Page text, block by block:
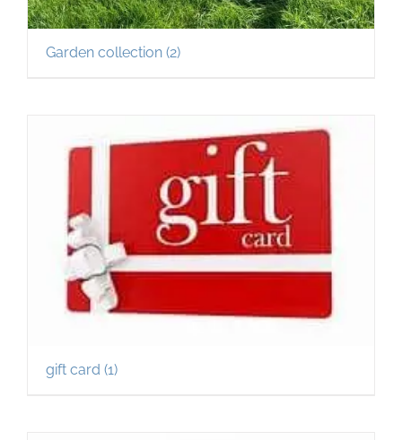
Garden collection (2)
gift card (1)